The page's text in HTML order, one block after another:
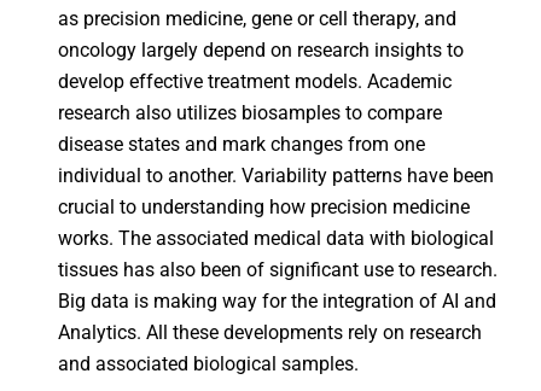
as precision medicine, gene or cell therapy, and
oncology largely depend on research insights to
develop effective treatment models. Academic
research also utilizes biosamples to compare
disease states and mark changes from one
individual to another. Variability patterns have been
crucial to understanding how precision medicine
works. The associated medical data with biological
tissues has also been of significant use to research.
Big data is making way for the integration of AI and
Analytics. All these developments rely on research
and associated biological samples.